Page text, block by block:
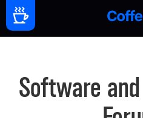
Software